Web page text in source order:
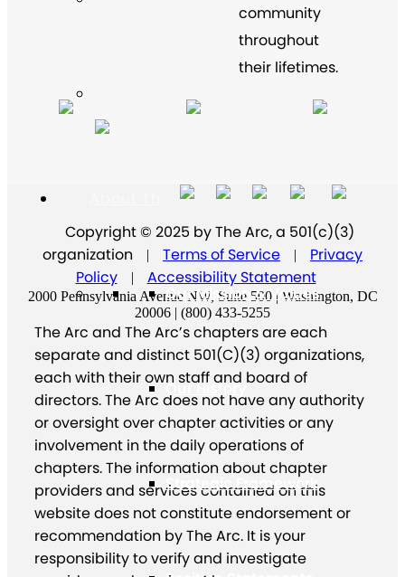
About The Arc
Our Mission & Values
Our History
Strategic Framework
community
throughout
their lifetimes.
Copyright © 2025 by The Arc, a 501(c)(3)
organization
| Terms of Service |
Privacy
Policy
| Accessibility Statement
2000 Pennsylvania Avenue NW, Suite 500 | Washington, DC
20006 | (800) 433-5255
The Arc and The Arc’s chapters are each
separate and distinct 501(C)(3) organizations,
each with their own staff and board of
directors. The Arc does not have any authority
or oversight over chapter activities or any
involvement in the daily operations of
chapters. The information about chapter
providers and services contained on this
website does not constitute endorsement or
recommendation by The Arc. It is your
responsibility to verify and investigate